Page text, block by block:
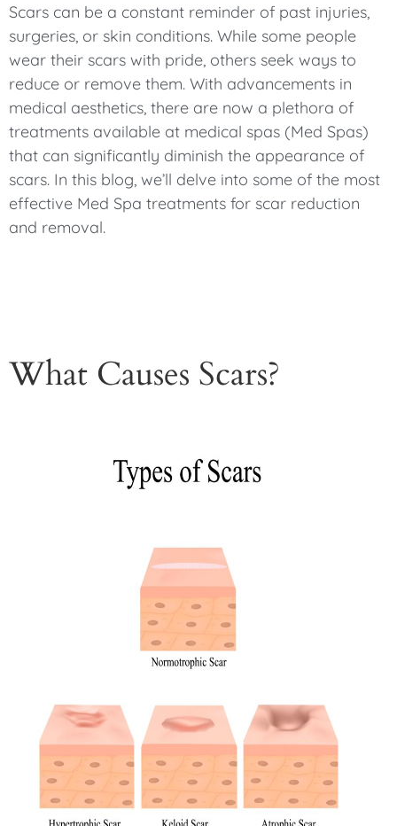
Scars can be a constant reminder of past injuries,
surgeries, or skin conditions. While some people
wear their scars with pride, others seek ways to
reduce or remove them. With advancements in
medical aesthetics, there are now a plethora of
treatments available at medical spas (Med Spas)
that can significantly diminish the appearance of
scars. In this blog, we’ll delve into some of the most
effective Med Spa treatments for scar reduction
and removal.
What Causes Scars?